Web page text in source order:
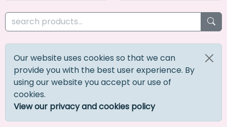
Our website uses cookies so that we can
provide you with the best user experience. By
using our website you accept our use of
cookies.
View our privacy and cookies policy